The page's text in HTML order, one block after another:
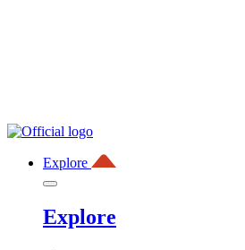
Explore
Explore